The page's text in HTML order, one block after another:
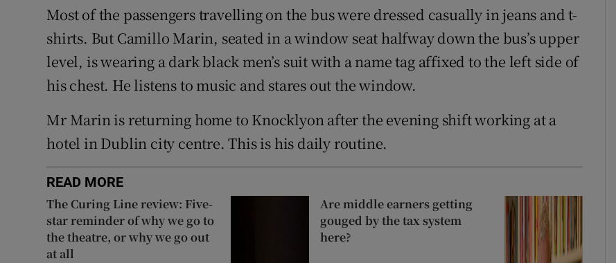
Most of the passengers travelling on the bus were dressed casually in jeans and t-
shirts. But Camillo Marin, seated in a window seat halfway down the bus’s upper
level, is wearing a dark black men’s suit with a name tag affixed to the left side of
his chest. He listens to music and stares out the window.
Mr Marin is returning home to Knocklyon after the evening shift working at a
hotel in Dublin city centre. This is his daily routine.
READ MORE
The Curing Line review: Five-
star reminder of why we go to
the theatre, or why we go out
at all
Are middle earners getting
gouged by the tax system
here?